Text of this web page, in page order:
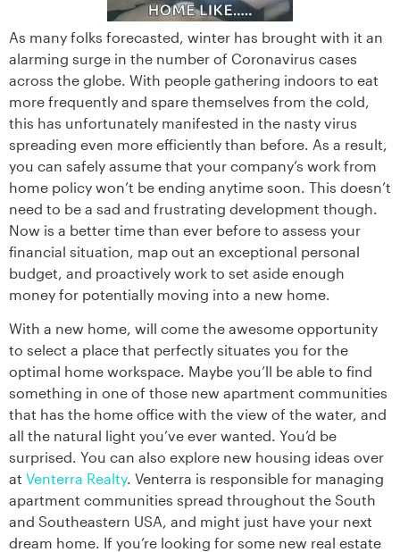
As many folks forecasted, winter has brought with it an
alarming surge in the number of Coronavirus cases
across the globe. With people gathering indoors to eat
more frequently and spare themselves from the cold,
this has unfortunately manifested in the nasty virus
spreading even more efficiently than before. As a result,
you can safely assume that your company’s work from
home policy won’t be ending anytime soon. This doesn’t
need to be a sad and frustrating development though.
Now is a better time than ever before to assess your
financial situation, map out an exceptional personal
budget, and proactively work to set aside enough
money for potentially moving into a new home.
With a new home, will come the awesome opportunity
to select a place that perfectly situates you for the
optimal home workspace. Maybe you’ll be able to find
something in one of those new apartment communities
that has the home office with the view of the water, and
all the natural light you’ve ever wanted. You’d be
surprised. You can also explore new housing ideas over
at Venterra Realty. Venterra is responsible for managing
apartment communities spread throughout the South
and Southeastern USA, and might just have your next
dream home. If you’re looking for some new real estate